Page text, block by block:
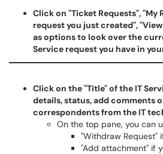
Click on "Ticket Requests", "My
request you just created",
as options to look over the
Service request you have in
Click on the "Title" of the IT
details, status, add comments
correspondents from the IT
On the top pane, you can
"Withdraw Request"
"Add attachment" if